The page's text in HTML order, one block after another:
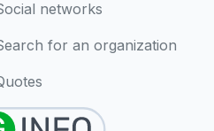
networks
for an organization